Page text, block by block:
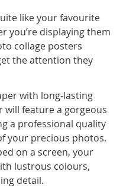
like your favourite
you’re displaying them
collage posters
the attention they
with long-lasting
will feature a gorgeous
a professional quality
your precious photos.
on a screen, your
lustrous colours,
detail.